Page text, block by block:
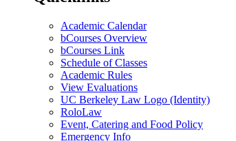
Academic Calendar
bCourses Overview
bCourses Link
Schedule of Classes
Academic Rules
View Evaluations
UC Berkeley Law Logo (Identity)
RoloLaw
Event, Catering and Food Policy
Emergency Info